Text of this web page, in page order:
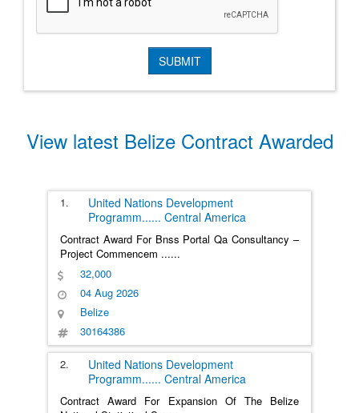
View latest Belize Contract Awarded
1.
United Nations Development
Programm...... Central America
Contract Award For Bnss Portal Qa Consultancy –
Project Commencem ......
32,000
04 Aug 2026
Belize
30164386
2.
United Nations Development
Programm...... Central America
Contract Award For Expansion Of The Belize